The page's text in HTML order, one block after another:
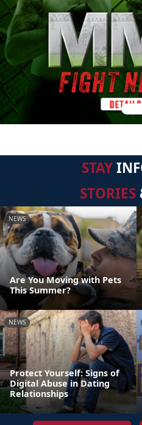
STAY
STORIES
NEWS
Are You Moving with Pets
This Summer?
NEWS
Protect Yourself: Signs of
Digital Abuse in Dating
Relationships